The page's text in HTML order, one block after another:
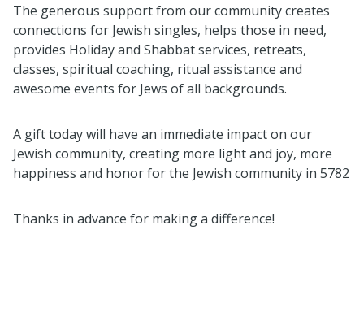
The generous support from our community creates
connections for Jewish singles, helps those in need,
provides Holiday and Shabbat services, retreats,
classes, spiritual coaching, ritual assistance and
awesome events for Jews of all backgrounds.
A gift today will have an immediate impact on our
Jewish community, creating more light and joy, more
happiness and honor for the Jewish community in 5782
Thanks in advance for making a difference!